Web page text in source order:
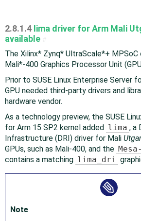
2.8.1.4 lima driver for Arm Mali
available
The Xilinx* Zynq* UltraScale* + MPSoC
Mali*-400 Graphics Processor Unit
Prior to SUSE Linux Enterprise Server
GPU needed third-party drivers and
hardware vendor.
As a technology preview, the SUSE
for Arm 15 SP2 kernel added lima , a
Infrastructure (DRI) driver for Mali
GPUs, such as Mali-400, and the
contains a matching lima_dri
Note